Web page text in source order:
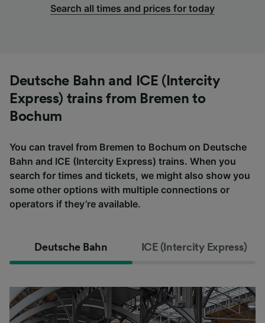
Search all times and prices for today
Deutsche Bahn and ICE (Intercity
Express) trains from Bremen to
Bochum
You can travel from Bremen to Bochum on Deutsche
Bahn and ICE (Intercity Express) trains. When you
search for times and tickets, we might also show you
some other options with multiple connections or
operators if they’re available.
Deutsche Bahn ICE (Intercity Express)